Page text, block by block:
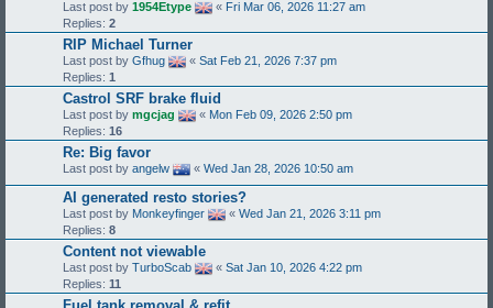
Last post by 1954Etype « Fri Mar 06, 2026 11:27 am
Replies: 2
RIP Michael Turner
Last post by Gfhug « Sat Feb 21, 2026 7:37 pm
Replies: 1
Castrol SRF brake fluid
Last post by mgcjag « Mon Feb 09, 2026 2:50 pm
Replies: 16
Re: Big favor
Last post by angelw « Wed Jan 28, 2026 10:50 am
AI generated resto stories?
Last post by Monkeyfinger « Wed Jan 21, 2026 3:11 pm
Replies: 8
Content not viewable
Last post by TurboScab « Sat Jan 10, 2026 4:22 pm
Replies: 11